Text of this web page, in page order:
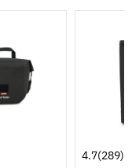
4.7(289)